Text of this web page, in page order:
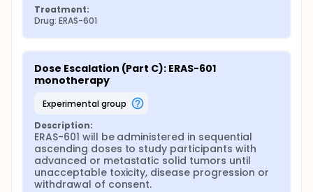
Treatment:
Drug: ERAS-601
Dose Escalation (Part C): ERAS-601
monotherapy
experimental group
Description:
ERAS-601 will be administered in sequential
ascending doses to study participants with
advanced or metastatic solid tumors until
unacceptable toxicity, disease progression or
withdrawal of consent.